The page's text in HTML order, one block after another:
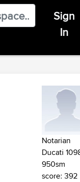
Sign
In
Notarian
Ducati
950sm
score: 392